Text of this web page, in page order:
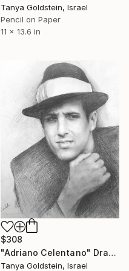
Tanya Goldstein, Israel
Pencil on Paper
11 x 13.6 in
$308
"Adriano Celentano" Drawing
Tanya Goldstein, Israel